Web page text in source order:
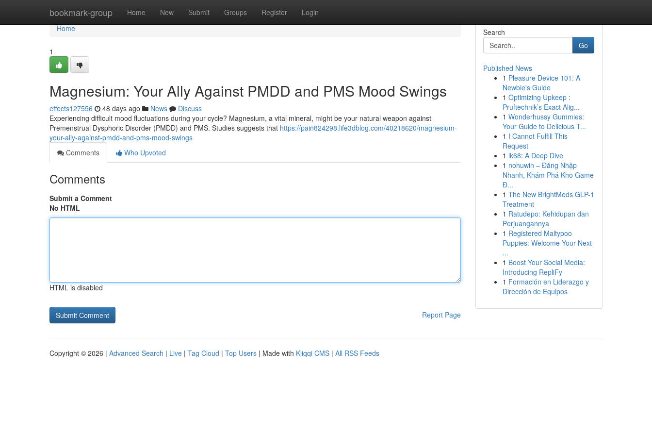
bookmark-group Home New Submit Groups Register Login
Home
Home
1
Magnesium: Your Ally Against PMDD and PMS Mood Swings
effects127556 48 days ago News
Discuss
Experiencing difficult mood fluctuations during your cycle? Magnesium, a vital mineral, might be your natural weapon against
Premenstrual Dysphoric Disorder (PMDD) and PMS. Studies suggests that https://pain824298.life3dblog.com/40218620/magnesium-
your-ally-against-pmdd-and-pms-mood-swings
Comments
Who Upvoted
Comments
Submit a Comment
No HTML
HTML is disabled
Report Page
Search
Go
Published News
1 Pleasure Device 101: A
Newbie's Guide
1 Optimizing Upkeep :
Pruftechnik’s Exact Alig...
1 Wonderhussy Gummies:
Your Guide to Delicious T...
1 I Cannot Fulfill This
Request
1 lk68: A Deep Dive
1 nohuwin – Đăng Nhập
Nhanh, Khám Phá Kho Game
Đ...
1 The New BrightMeds GLP-1
Treatment
1 Ratudepo: Kehidupan dan
Perjuangannya
1 Registered Maltypoo
Puppies: Welcome Your Next
...
1 Boost Your Social Media:
Introducing RepliFy
1 Formación en Liderazgo y
Dirección de Equipos
Copyright © 2026 | Advanced Search | Live | Tag Cloud | Top Users | Made with Kliqqi CMS | All RSS Feeds